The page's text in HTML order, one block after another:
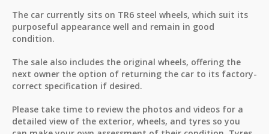
The car currently sits on TR6 steel wheels, which suit its
purposeful appearance well and remain in good
condition.
The sale also includes the original wheels, offering the
next owner the option of returning the car to its factory-
correct specification if desired.
Please take time to review the photos and videos for a
detailed view of the exterior, wheels, and tyres so you